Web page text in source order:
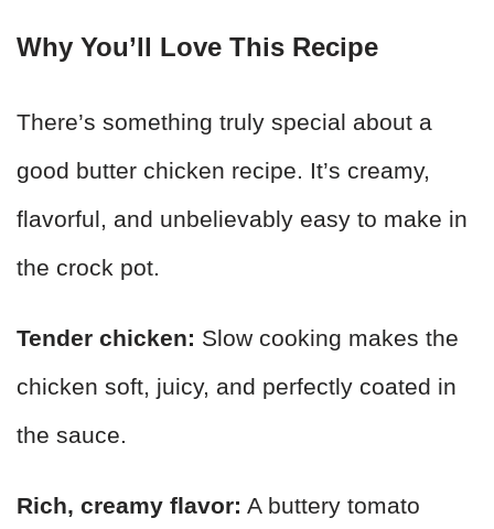
Why You’ll Love This Recipe
There’s something truly special about a
good butter chicken recipe. It’s creamy,
flavorful, and unbelievably easy to make in
the crock pot.
Tender chicken: Slow cooking makes the
chicken soft, juicy, and perfectly coated in
the sauce.
Rich, creamy flavor: A buttery tomato